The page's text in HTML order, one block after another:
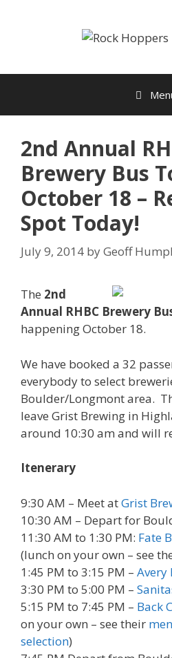
2nd Annual
Brewery Bus
October 18 –
Spot Today!
July 9, 2014 byGeoff
The 2nd
Annual RHBC Brewery
happening October 18.
We have booked a 32
everybody to select
Boulder/Longmont area.
leave Grist Brewing in
around 10:30 am and will
Itenerary
9:30 AM – Meet atGrist
10:30 AM – Depart for
11:30 AM to 1:30 PM: Fate
(lunch on your own – see
1:45 PM to 3:15 PM – Avery
3:30 PM to 5:00 PM –
5:15 PM to 7:45 PM – Back
on your own – see their
selection)